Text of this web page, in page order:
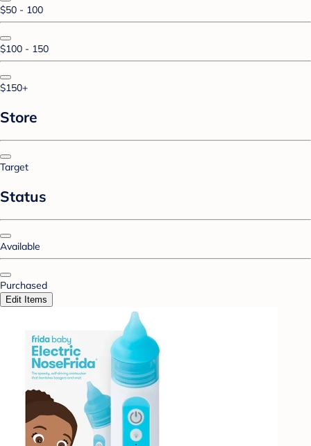
$50 - 100
$100 - 150
$150+
Store
Target
Status
Available
Purchased
Edit Items